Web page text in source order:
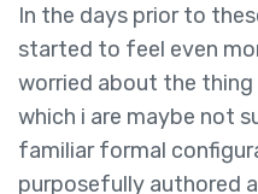
In the days prior to
started to feel even
worried about the thing
which i are maybe not
familiar formal
purposefully authored